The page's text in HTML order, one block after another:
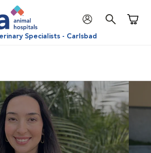
Specialists - Carlsbad